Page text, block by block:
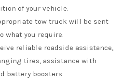
of your vehicle.
tow truck will be sent
what you require.
reliable roadside assistance,
tires, assistance with
battery boosters